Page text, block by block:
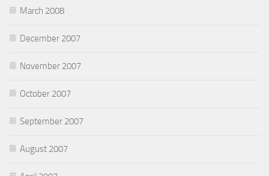
March 2008
December 2007
November 2007
October 2007
September 2007
August 2007